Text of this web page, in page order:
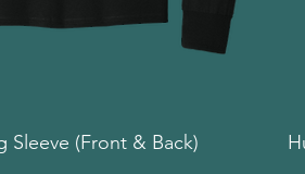
Quick View
Sleeve (Front & Back)